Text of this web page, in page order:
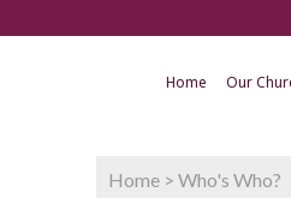
Home Our
Home > Who's Who?